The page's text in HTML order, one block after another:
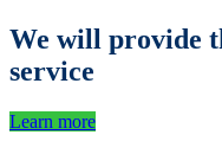
We will provide
service
Learn more